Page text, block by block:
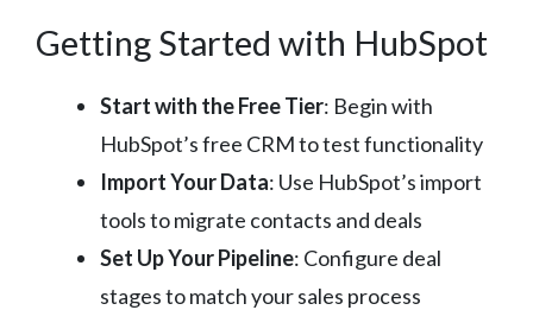
Getting Started with HubSpot
Start with the Free Tier: Begin with
HubSpot’s free CRM to test functionality
Import Your Data: Use HubSpot’s import
tools to migrate contacts and deals
Set Up Your Pipeline: Configure deal
stages to match your sales process